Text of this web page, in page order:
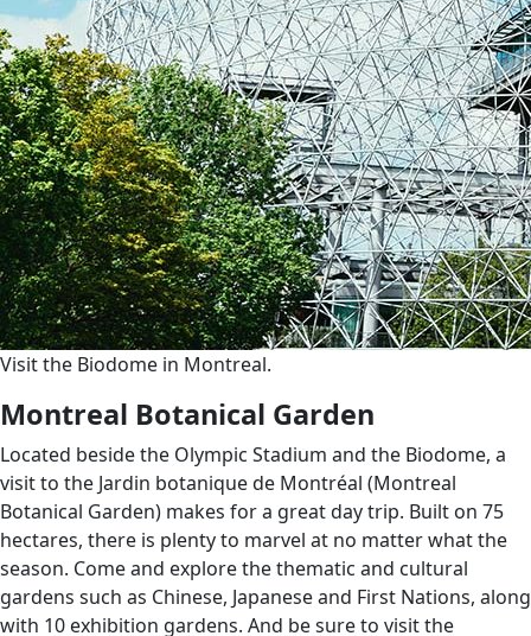
Visit the Biodome in Montreal.
Montreal Botanical Garden
Located beside the Olympic Stadium and the Biodome, a
visit to the Jardin botanique de Montréal (Montreal
Botanical Garden) makes for a great day trip. Built on 75
hectares, there is plenty to marvel at no matter what the
season. Come and explore the thematic and cultural
gardens such as Chinese, Japanese and First Nations, along
with 10 exhibition gardens. And be sure to visit the